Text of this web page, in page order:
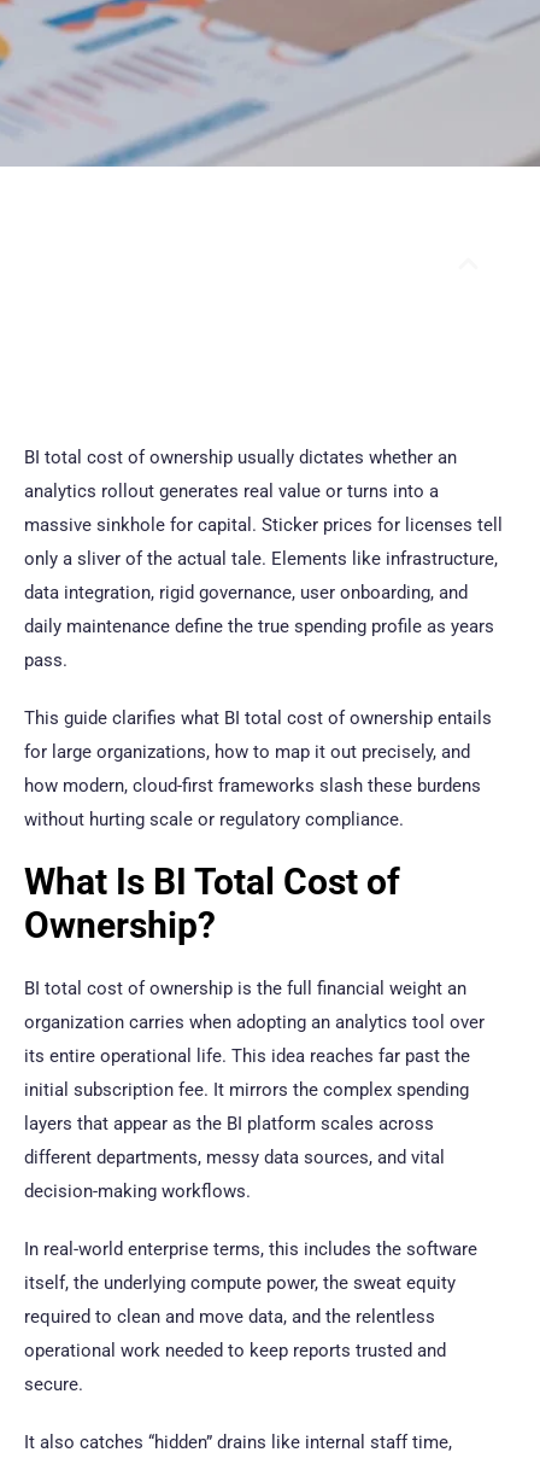
BI total cost of ownership usually dictates whether an
analytics rollout generates real value or turns into a
massive sinkhole for capital. Sticker prices for licenses tell
only a sliver of the actual tale. Elements like infrastructure,
data integration, rigid governance, user onboarding, and
daily maintenance define the true spending profile as years
pass.
This guide clarifies what BI total cost of ownership entails
for large organizations, how to map it out precisely, and
how modern, cloud-first frameworks slash these burdens
without hurting scale or regulatory compliance.
What Is BI Total Cost of
Ownership?
BI total cost of ownership is the full financial weight an
organization carries when adopting an analytics tool over
its entire operational life. This idea reaches far past the
initial subscription fee. It mirrors the complex spending
layers that appear as the BI platform scales across
different departments, messy data sources, and vital
decision-making workflows.
In real-world enterprise terms, this includes the software
itself, the underlying compute power, the sweat equity
required to clean and move data, and the relentless
operational work needed to keep reports trusted and
secure.
It also catches “hidden” drains like internal staff time,